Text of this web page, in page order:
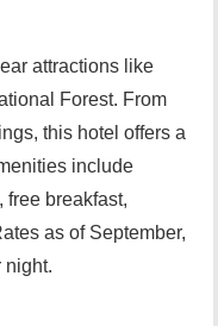
attractions like
Forest. From
this hotel offers a
include
free breakfast,
as of September,
night.